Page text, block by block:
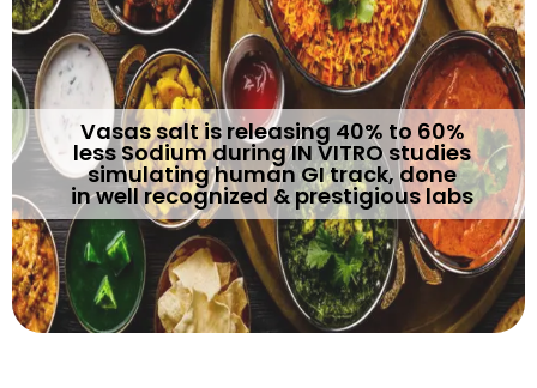
Vasas salt is releasing 40% to 60%
less Sodium during IN VITRO studies
simulating human GI track, done
in well recognized & prestigious labs